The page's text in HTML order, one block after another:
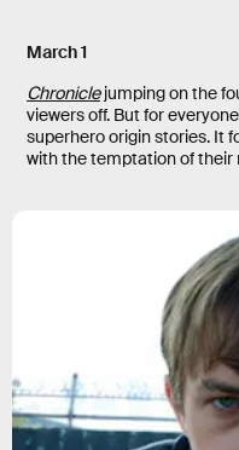
March 1
Chroniclejumping on the
viewers off. But for
superhero origin stories. It
with the temptation of their